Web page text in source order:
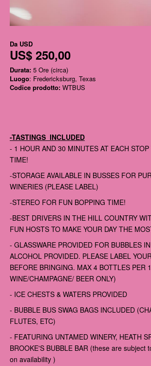
Da USD
US$ 250,00
Durata: 5 Ore (circa)
Luogo: Fredericksburg, Texas
Codice prodotto: WTBUS
-TASTINGS INCLUDED
- 1 HOUR AND 30 MINUTES AT EACH
TIME!
-STORAGE AVAILABLE IN BUSSES FOR
WINERIES (PLEASE LABEL)
-STEREO FOR FUN BOPPING TIME!
-BEST DRIVERS IN THE HILL COUNTRY
FUN HOSTS TO MAKE YOUR DAY THE
- GLASSWARE PROVIDED FOR BUBBLES
ALCOHOL PROVIDED. PLEASE LABEL
BEFORE BRINGING. MAX 4 BOTTLES PER
WINE/CHAMPAGNE/ BEER ONLY)
- ICE CHESTS & WATERS PROVIDED
- BUBBLE BUS SWAG BAGS INCLUDED
FLUTES, ETC)
- FEATURING UNTAMED WINERY, HEATH
BROOKE'S BUBBLE BAR (these are subject
on availability )